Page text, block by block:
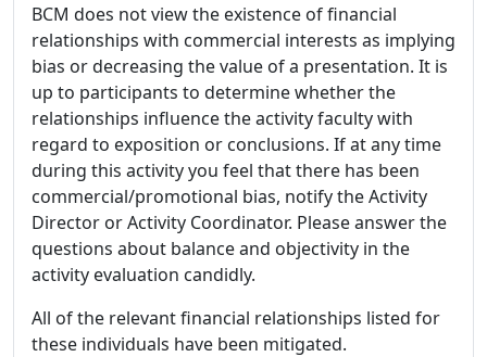
BCM does not view the existence of financial
relationships with commercial interests as implying
bias or decreasing the value of a presentation. It is
up to participants to determine whether the
relationships influence the activity faculty with
regard to exposition or conclusions. If at any time
during this activity you feel that there has been
commercial/promotional bias, notify the Activity
Director or Activity Coordinator. Please answer the
questions about balance and objectivity in the
activity evaluation candidly.
All of the relevant financial relationships listed for
these individuals have been mitigated.